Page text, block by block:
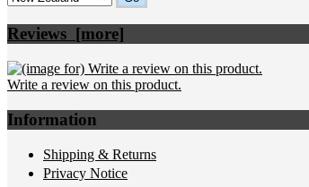
Reviews [more]
Write a review on this product.
Information
Shipping & Returns
Privacy Notice